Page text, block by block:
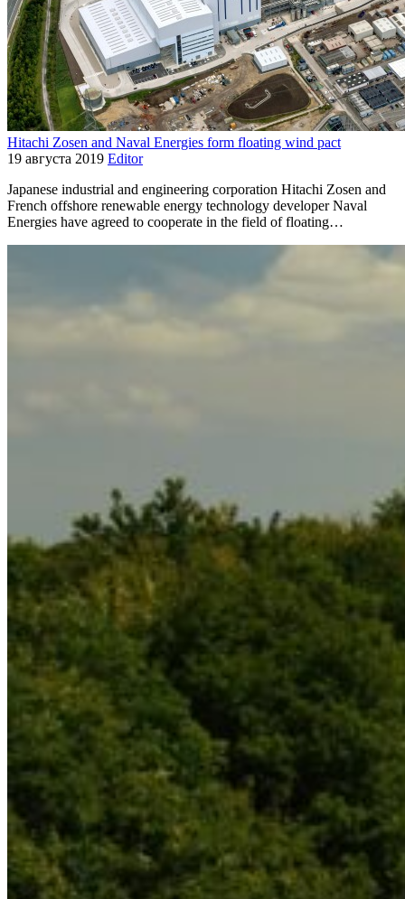
Hitachi Zosen and Naval Energies form floating wind pact
19 августа 2019 Editor
Japanese industrial and engineering corporation Hitachi Zosen and
French offshore renewable energy technology developer Naval
Energies have agreed to cooperate in the field of floating…